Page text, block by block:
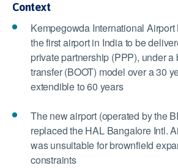
Context
Kempegowda International
the first airport in India to be
private partnership (PPP), under
transfer (BOOT) model over a 30
extendible to 60 years
The new airport (operated by the
replaced the HAL Bangalore Intl.
was unsuitable for brownfield
constraints